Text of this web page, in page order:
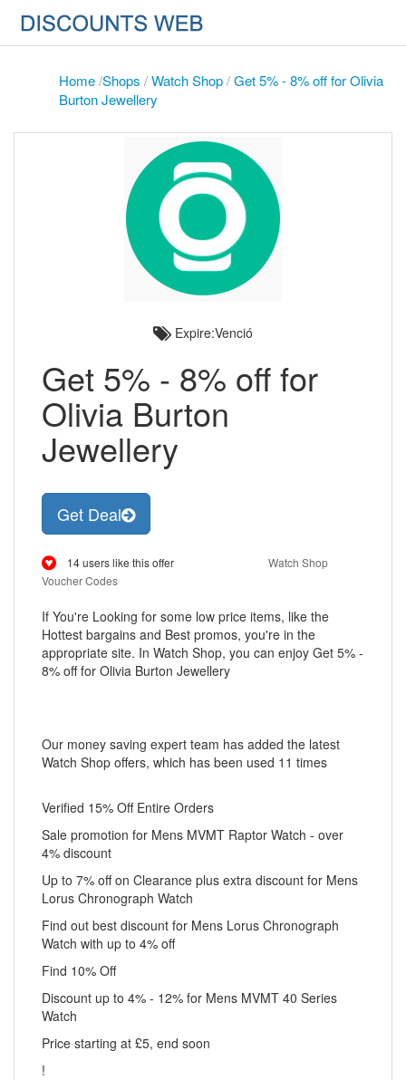
Home/Shops /Watch Shop/Get 5% - 8% off for Olivia
Burton Jewellery
Expire:Venció
Get 5% - 8% off for
Olivia Burton
Jewellery
Get Deal
14 users like this offer
Watch Shop
Voucher Codes
If You're Looking for some low price items, like the
Hottest bargains and Best promos, you're in the
appropriate site. In Watch Shop, you can enjoy Get 5% -
8% off for Olivia Burton Jewellery
Our money saving expert team has added the latest
Watch Shop offers, which has been used 11 times
Verified 15% Off Entire Orders
Sale promotion for Mens MVMT Raptor Watch - over
4% discount
Up to 7% off on Clearance plus extra discount for Mens
Lorus Chronograph Watch
Find out best discount for Mens Lorus Chronograph
Watch with up to 4% off
Find 10% Off
Discount up to 4% - 12% for Mens MVMT 40 Series
Watch
Price starting at £5, end soon
!